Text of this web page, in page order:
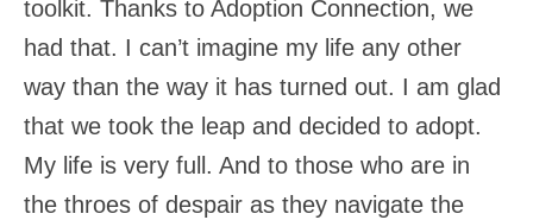
toolkit. Thanks to Adoption Connection, we
had that. I can’t imagine my life any other
way than the way it has turned out. I am glad
that we took the leap and decided to adopt.
My life is very full. And to those who are in
the throes of despair as they navigate the